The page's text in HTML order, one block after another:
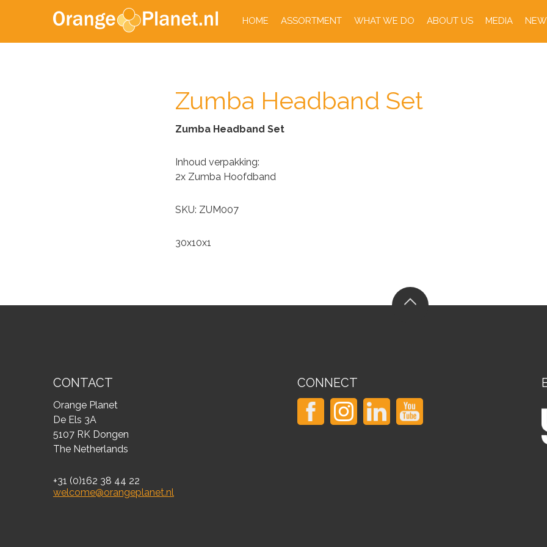
HOME ASSORTMENT WHAT WE DO ABOUT US MEDIA
Zumba Headband Set
Zumba Headband Set
Inhoud verpakking:
2x Zumba Hoofdband
SKU: ZUM007
30x10x1
CONTACT
Orange Planet
De Els 3A
5107 RK Dongen
The Netherlands
+31 (0)162 38 44 22
welcome@orangeplanet.nl
CONNECT